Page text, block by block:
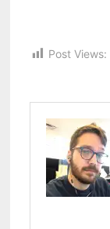
Post Views: